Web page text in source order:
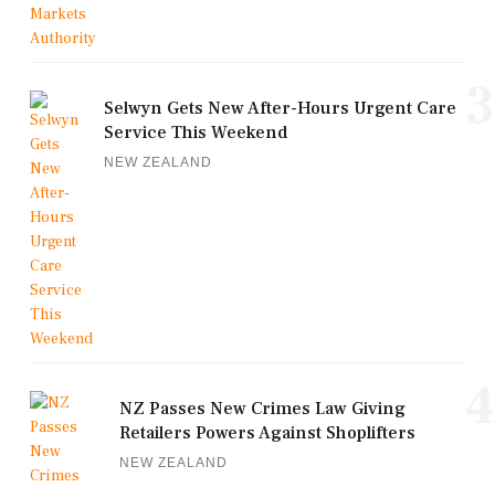
Selwyn Gets New After-Hours Urgent Care
Service This Weekend
NEW ZEALAND
NZ Passes New Crimes Law Giving
Retailers Powers Against Shoplifters
NEW ZEALAND